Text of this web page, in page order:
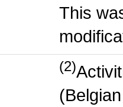
This
(2)